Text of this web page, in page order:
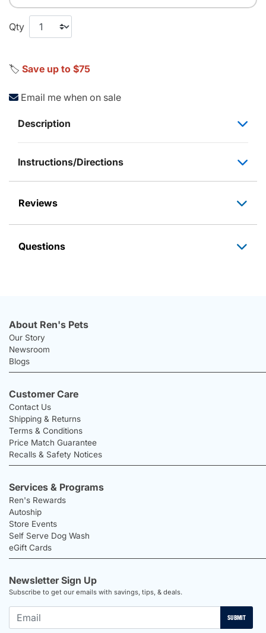
Qty
🏷️ Save up to $75
Email me when on sale
Description
Instructions/Directions
Reviews
Questions
About Ren's Pets
Our Story
Newsroom
Blogs
Customer Care
Contact Us
Shipping & Returns
Terms & Conditions
Price Match Guarantee
Recalls & Safety Notices
Services & Programs
Ren's Rewards
Autoship
Store Events
Self Serve Dog Wash
eGift Cards
Newsletter Sign Up
Subscribe to get our emails with savings, tips, & deals.
SUBMIT